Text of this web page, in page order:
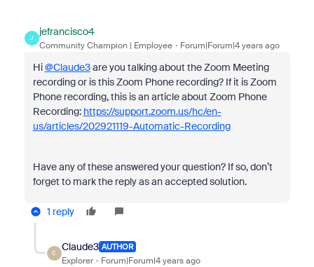
J
jefrancisco4
Community Champion | Employee Forum|Forum|4 years ago
Hi@Claude3are you talking about the Zoom Meeting
recording or is this Zoom Phone recording? If it is Zoom
Phone recording, this is an article about Zoom Phone
Recording: https://support.zoom.us/hc/en-
us/articles/202921119-Automatic-Recording
Have any of these answered your question? If so, don’t
forget to mark the reply as an accepted solution.
1 reply
C
Claude3 AUTHOR
Explorer Forum|Forum|4 years ago